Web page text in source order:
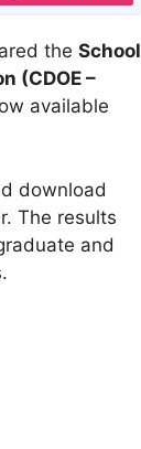
the School
(CDOE –
available
download
The results
and